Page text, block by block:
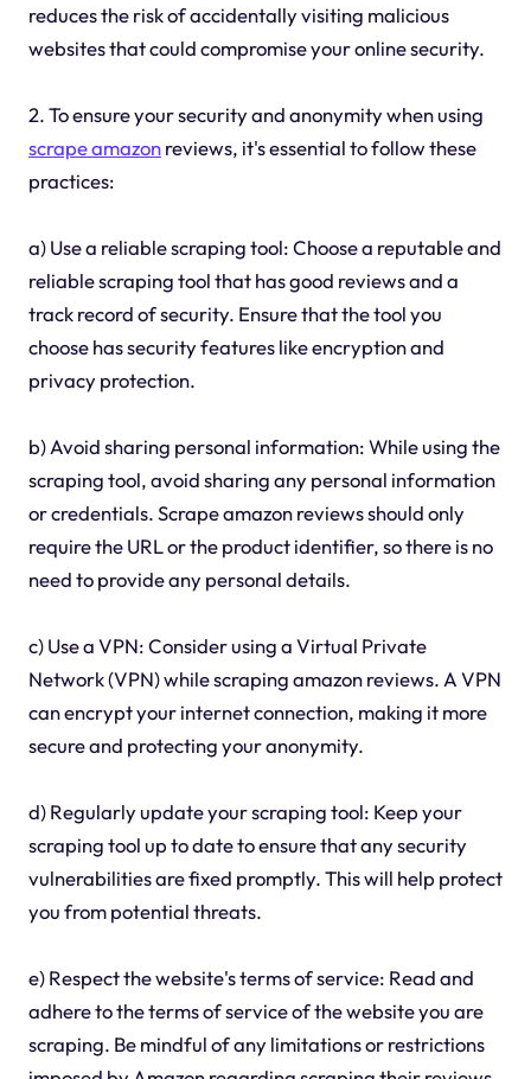
reduces the risk of accidentally visiting malicious
websites that could compromise your online security.
2. To ensure your security and anonymity when using
scrape amazonreviews, it's essential to follow these
practices:
a) Use a reliable scraping tool: Choose a reputable and
reliable scraping tool that has good reviews and a
track record of security. Ensure that the tool you
choose has security features like encryption and
privacy protection.
b) Avoid sharing personal information: While using the
scraping tool, avoid sharing any personal information
or credentials. Scrape amazon reviews should only
require the URL or the product identifier, so there is no
need to provide any personal details.
c) Use a VPN: Consider using a Virtual Private
Network (VPN) while scraping amazon reviews. A VPN
can encrypt your internet connection, making it more
secure and protecting your anonymity.
d) Regularly update your scraping tool: Keep your
scraping tool up to date to ensure that any security
vulnerabilities are fixed promptly. This will help protect
you from potential threats.
e) Respect the website's terms of service: Read and
adhere to the terms of service of the website you are
scraping. Be mindful of any limitations or restrictions